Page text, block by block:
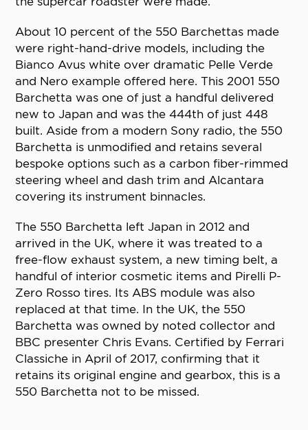
About 10 percent of the 550 Barchettas made
were right-hand-drive models, including the
Bianco Avus white over dramatic Pelle Verde
and Nero example offered here. This 2001 550
Barchetta was one of just a handful delivered
new to Japan and was the 444th of just 448
built. Aside from a modern Sony radio, the 550
Barchetta is unmodified and retains several
bespoke options such as a carbon fiber-rimmed
steering wheel and dash trim and Alcantara
covering its instrument binnacles.
The 550 Barchetta left Japan in 2012 and
arrived in the UK, where it was treated to a
free-flow exhaust system, a new timing belt, a
handful of interior cosmetic items and Pirelli P-
Zero Rosso tires. Its ABS module was also
replaced at that time. In the UK, the 550
Barchetta was owned by noted collector and
BBC presenter Chris Evans. Certified by Ferrari
Classiche in April of 2017, confirming that it
retains its original engine and gearbox, this is a
550 Barchetta not to be missed.